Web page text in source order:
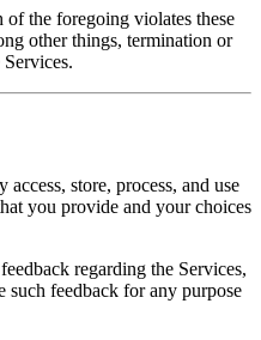
the foregoing violates these
other things, termination or
store, process, and use
you provide and your choices
regarding the Services,
such feedback for any purpose